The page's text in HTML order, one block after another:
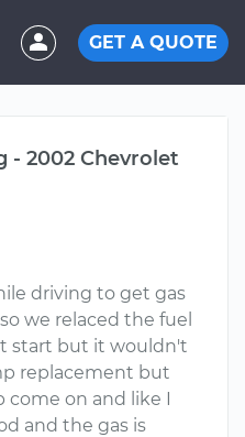
GET A QUOTE
- 2002 Chevrolet
driving to get gas
we relaced the fuel
start but it wouldn't
replacement but
come on and like I
and the gas is